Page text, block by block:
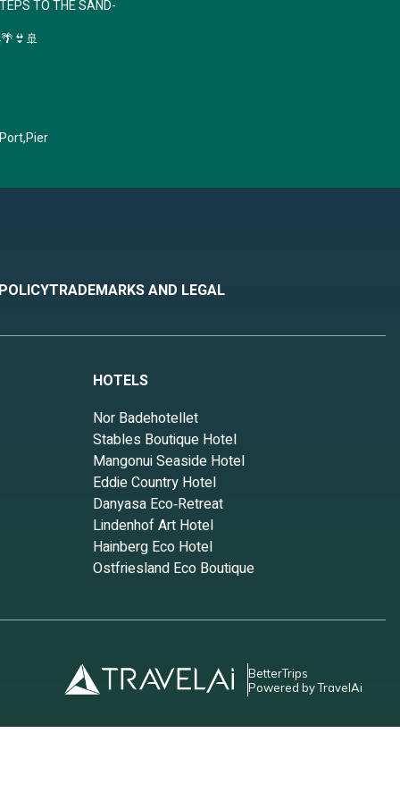
TO THE SAND-
TRADEMARKS AND LEGAL
HOTELS
Nor Badehotellet
Stables Boutique Hotel
Mangonui Seaside Hotel
Eddie Country Hotel
Danyasa Eco‑Retreat
Lindenhof Art Hotel
Hainberg Eco Hotel
Ostfriesland Eco Boutique
BetterTrips
Powered by TravelAi